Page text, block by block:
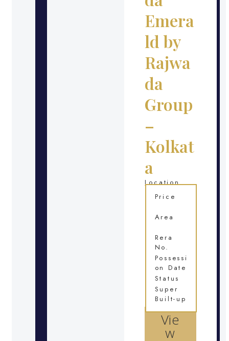
Emera
ld by
Rajwa
da
Group
–
Kolkat
a
Location
Vie
w
Price
Area
Rera
No.
Possessi
on Date
Status
Super
Built-up